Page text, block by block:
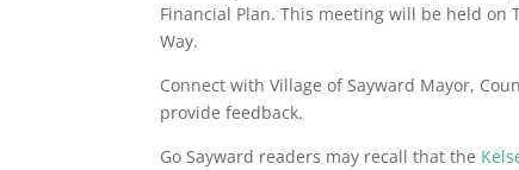
Financial Plan. This meeting will be held on
Way.
Connect with Village of Sayward Mayor,
provide feedback.
Go Sayward readers may recall that the